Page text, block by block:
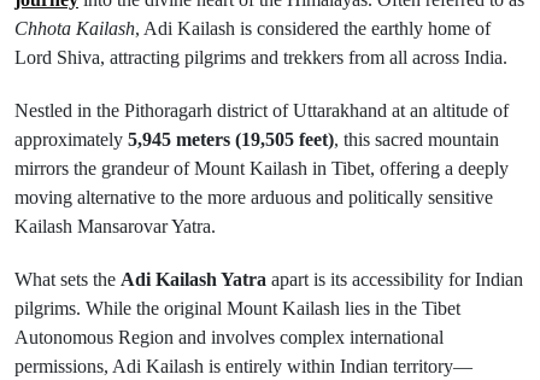
Chhota Kailash, Adi Kailash is considered the earthly home of
Lord Shiva, attracting pilgrims and trekkers from all across India.
Nestled in the Pithoragarh district of Uttarakhand at an altitude of
approximately 5,945 meters (19,505 feet), this sacred mountain
mirrors the grandeur of Mount Kailash in Tibet, offering a deeply
moving alternative to the more arduous and politically sensitive
Kailash Mansarovar Yatra.
What sets the Adi Kailash Yatra apart is its accessibility for Indian
pilgrims. While the original Mount Kailash lies in the Tibet
Autonomous Region and involves complex international
permissions, Adi Kailash is entirely within Indian territory—